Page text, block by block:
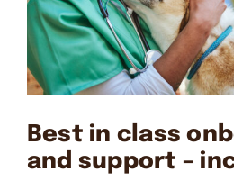
Best in class
and support –